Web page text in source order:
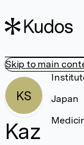
Skip to main
KS
Kaz
Japan